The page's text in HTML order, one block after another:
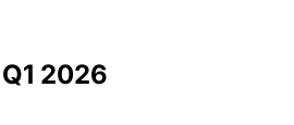
| Q1 2026